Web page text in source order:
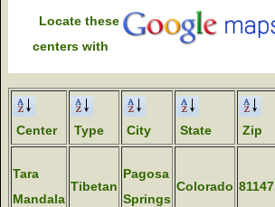
Locate these
centers with
Center Type City State Zip
Tara
Mandala
Tibetan
Pagosa
Springs
Colorado 81147